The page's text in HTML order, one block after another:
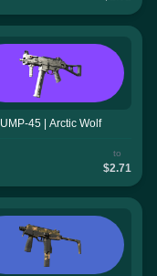
UMP-45 | Arctic Wolf
to
$2.71